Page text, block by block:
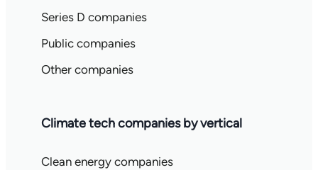
Series D companies
Public companies
Other companies
Climate tech companies by vertical
Clean energy companies